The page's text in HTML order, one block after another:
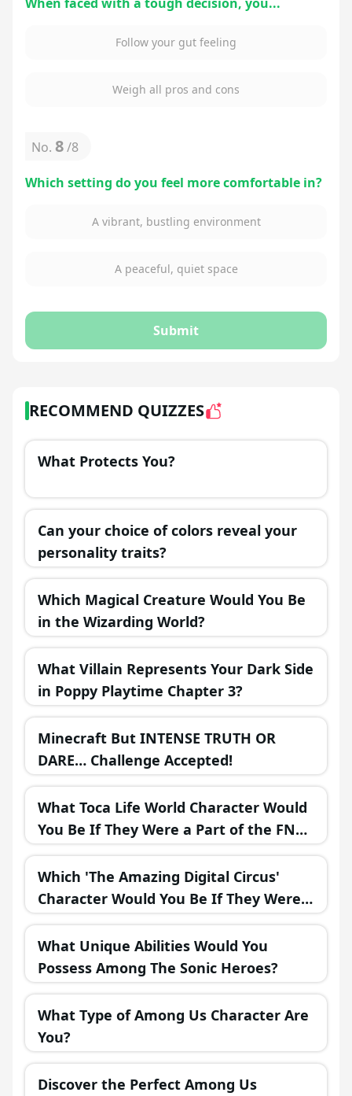
Follow your gut feeling
Weigh all pros and cons
No. 8/8
Which setting do you feel more comfortable in?
A vibrant, bustling environment
A peaceful, quiet space
Submit
RECOMMEND QUIZZES
What Protects You?
Can your choice of colors reveal your
personality traits?
Which Magical Creature Would You Be
in the Wizarding World?
What Villain Represents Your Dark Side
in Poppy Playtime Chapter 3?
Minecraft But INTENSE TRUTH OR
DARE… Challenge Accepted!
What Toca Life World Character Would
You Be If They Were a Part of the FNAF
Universe?
Which 'The Amazing Digital Circus'
Character Would You Be If They Were
in a Fantasy Realm?
What Unique Abilities Would You
Possess Among The Sonic Heroes?
What Type of Among Us Character Are
You?
Discover the Perfect Among Us